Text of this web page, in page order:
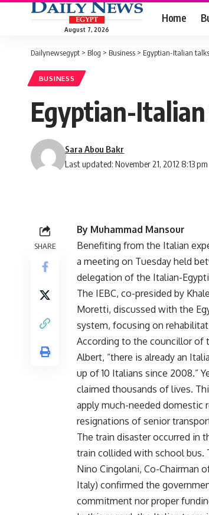
August 7, 2026
Home
Dailynewsegypt > Blog > Business > Egyptian-Italian
BUSINESS
Egyptian-
Last updated: November 21, 2012 8:13 pm
Sara Abou Bakr
SHARE
By Muhammad Mansour
Benefiting from the Italian
a meeting on Tuesday held
delegation of the Italian-
The IEBC, co-presided by
Moretti, discussed with the
system, focusing on
According to the councillor of
Albert, “there is already an
up of 10 Italians since 2008.”
claimed thousands of lives.
apply much-needed domestic
resignations of senior
The train disaster occurred in
train collided with school bus.
Nino Cingolani, Co-Chairman
Italy) confirmed the
commitment nor proper